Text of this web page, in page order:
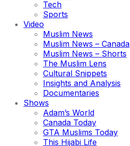
Tech
Sports
Video
Muslim News
Muslim News – Canada
Muslim News – Shorts
The Muslim Lens
Cultural Snippets
Insights and Analysis
Documentaries
Shows
Adam’s World
Canada Today
GTA Muslims Today
This Hijabi Life